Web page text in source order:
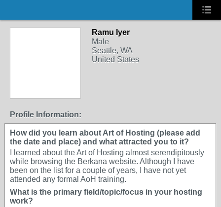
Ramu Iyer
Male
Seattle, WA
United States
Profile Information:
How did you learn about Art of Hosting (please add
the date and place) and what attracted you to it?
I learned about the Art of Hosting almost serendipitously
while browsing the Berkana website. Although I have
been on the list for a couple of years, I have not yet
attended any formal AoH training.
What is the primary field/topic/focus in your hosting
work?